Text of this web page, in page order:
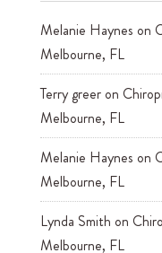
Melanie Haynes on
Melbourne, FL
Terry greeron
Melbourne, FL
Melanie Haynes on
Melbourne, FL
Lynda Smith on
Melbourne, FL